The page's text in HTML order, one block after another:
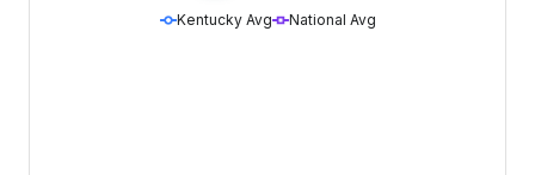
Kentucky Avg National Avg